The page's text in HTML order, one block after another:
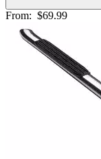
From: $69.99